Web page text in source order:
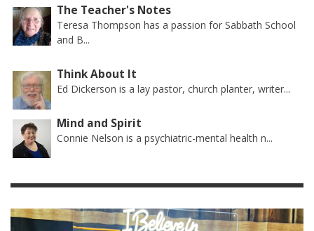
The Teacher's Notes
Teresa Thompson has a passion for Sabbath School
and B...
Think About It
Ed Dickerson is a lay pastor, church planter, writer...
Mind and Spirit
Connie Nelson is a psychiatric-mental health n...